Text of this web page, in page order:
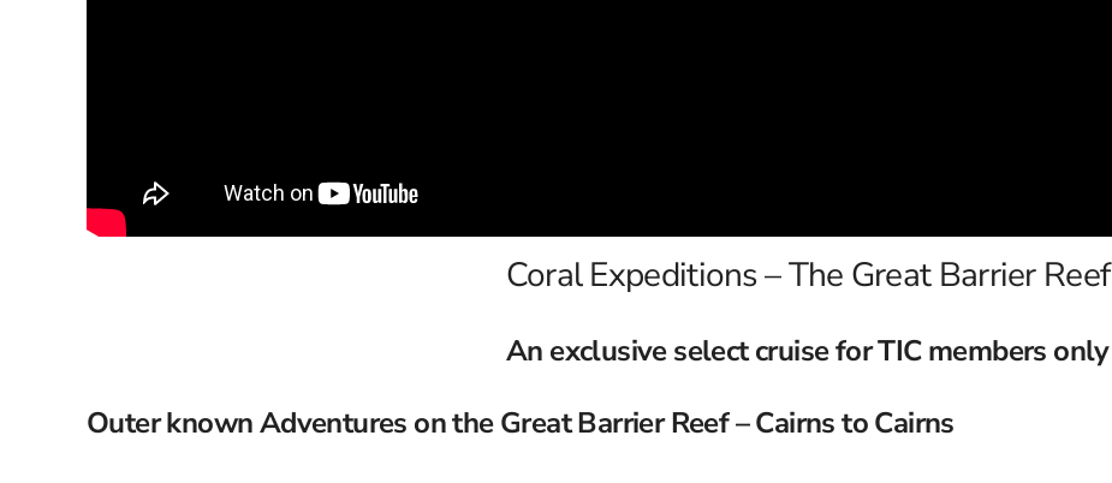
Coral Expeditions – The Great Barrier Reef
An exclusive select cruise for TIC members only
Outer known Adventures on the Great Barrier Reef – Cairns to Cairns